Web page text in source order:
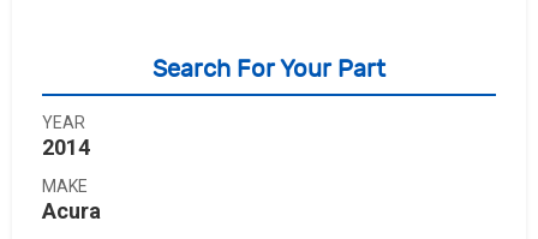
Search For Your Part
YEAR
2014
MAKE
Acura